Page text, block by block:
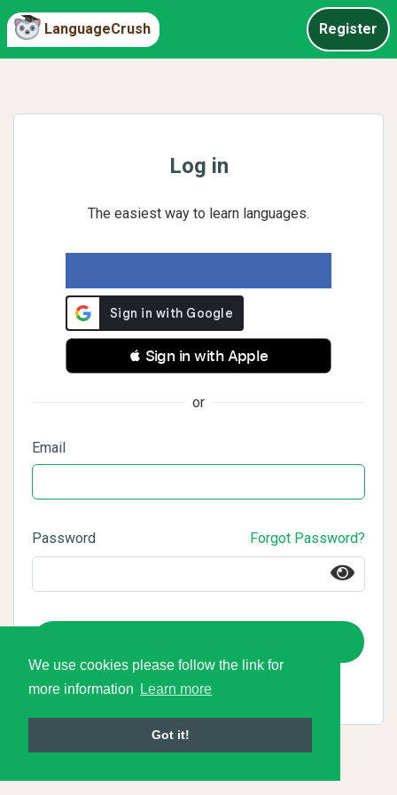
We use cookies please follow the link for
more information
Learn more
Got it!
LanguageCrush Register
Log in
The easiest way to learn languages.
 Sign in with Apple
or
Email
Password Forgot Password?